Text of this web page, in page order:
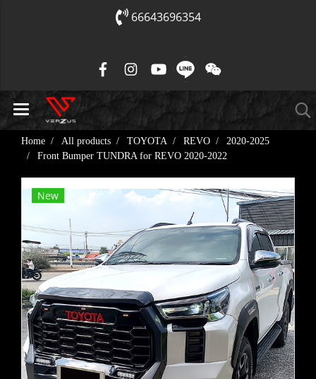
66643696354
Home All products TOYOTA REVO
2020-2025
Front Bumper TUNDRA for REVO​ 2020-2022
New